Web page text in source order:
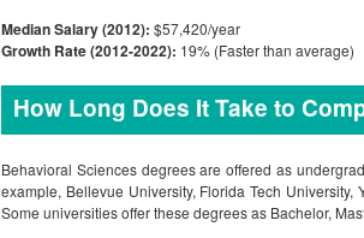
Median Salary (2012): $57,420/year
Growth Rate (2012-2022): 19% (Faster than average)
How Long Does It Take to
Behavioral Sciences degrees are offered as
example, Bellevue University, Florida Tech
Some universities offer these degrees as Bachelor,